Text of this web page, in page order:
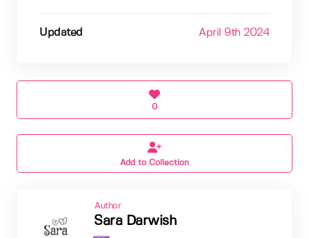
Updated April 9th 2024
0
Add to Collection
Author
Sara Darwish